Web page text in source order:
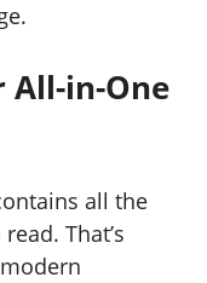
All-in-One
all the
That’s